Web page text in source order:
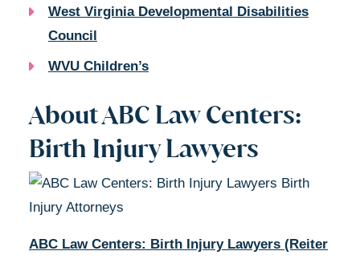
West Virginia Developmental Disabilities
Council
WVU Children’s
About ABC Law Centers:
Birth Injury Lawyers
ABC Law Centers: Birth Injury Lawyers (Reiter